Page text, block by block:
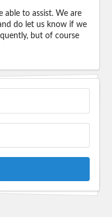
to assist. We are
do let us know if we
but of course